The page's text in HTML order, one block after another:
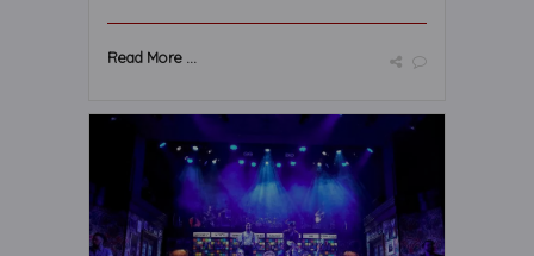
Read More ...